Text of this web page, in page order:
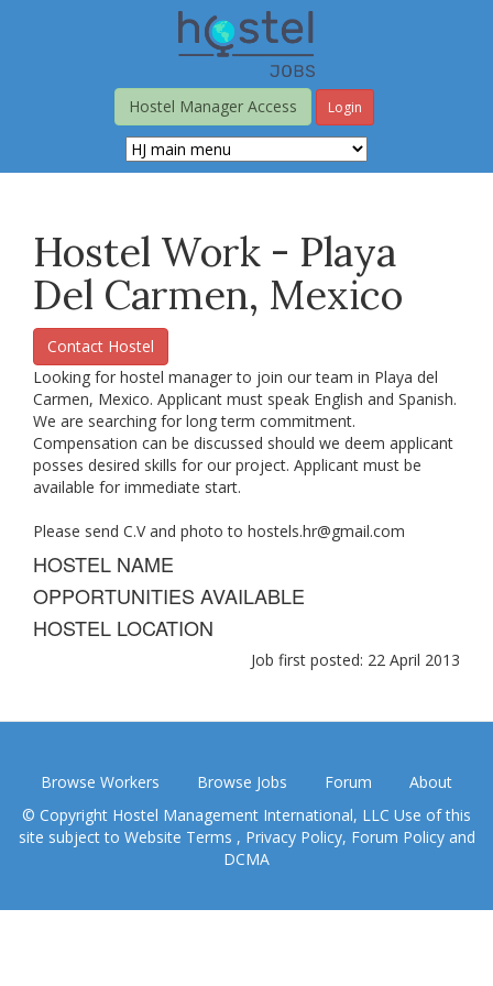
Hostel Manager Access
Login
Hostel Work - Playa
Del Carmen, Mexico
Contact Hostel
Looking for hostel manager to join our team in Playa del
Carmen, Mexico. Applicant must speak English and Spanish.
We are searching for long term commitment.
Compensation can be discussed should we deem applicant
posses desired skills for our project. Applicant must be
available for immediate start.
Please send C.V and photo to hostels.hr@gmail.com
HOSTEL NAME
OPPORTUNITIES AVAILABLE
HOSTEL LOCATION
Job first posted: 22 April 2013
Browse Workers Browse Jobs Forum
About
© Copyright Hostel Management International, LLC Use of this
site subject to Website Terms , Privacy Policy, Forum Policyand
DCMA